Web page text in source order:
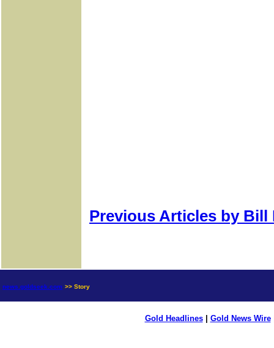
Previous Articles by Bill
news.goldseek.com >> Story
Gold Headlines| Gold News Wire